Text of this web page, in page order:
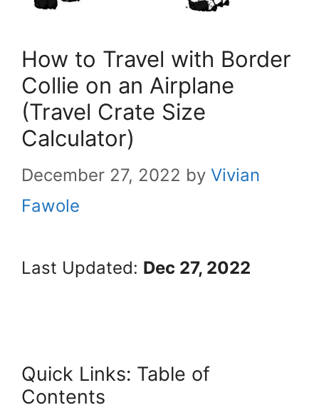
How to Travel with Border
Collie on an Airplane
(Travel Crate Size
Calculator)
December 27, 2022 by Vivian
Fawole
Last Updated: Dec 27, 2022
Quick Links: Table of
Contents